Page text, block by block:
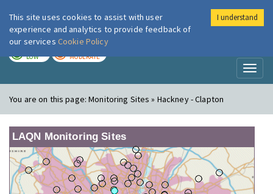
London Air
LOW MODERATE
You are on this page:Monitoring Sites » Hackney - Clapton
LAQN Monitoring Sites
This site uses cookies to assist with user
experience and analytics to provide feedback of
our services Cookie Policy
I understand